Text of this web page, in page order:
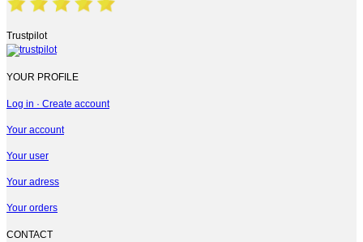
Trustpilot
YOUR PROFILE
Log in · Create account
Your account
Your user
Your adress
Your orders
CONTACT